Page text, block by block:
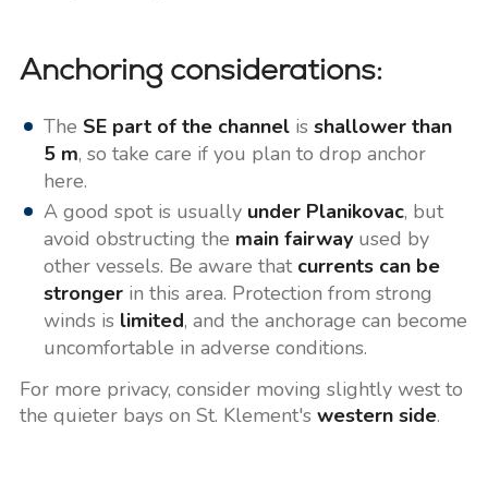
Anchoring considerations:
The SE part of the channelis shallower than
5 m, so take care if you plan to drop anchor
here.
A good spot is usually under Planikovac, but
avoid obstructing the main fairwayused by
other vessels. Be aware that currents can be
strongerin this area. Protection from strong
winds is limited, and the anchorage can become
uncomfortable in adverse conditions.
For more privacy, consider moving slightly west to
the quieter bays on St. Klement's western side.